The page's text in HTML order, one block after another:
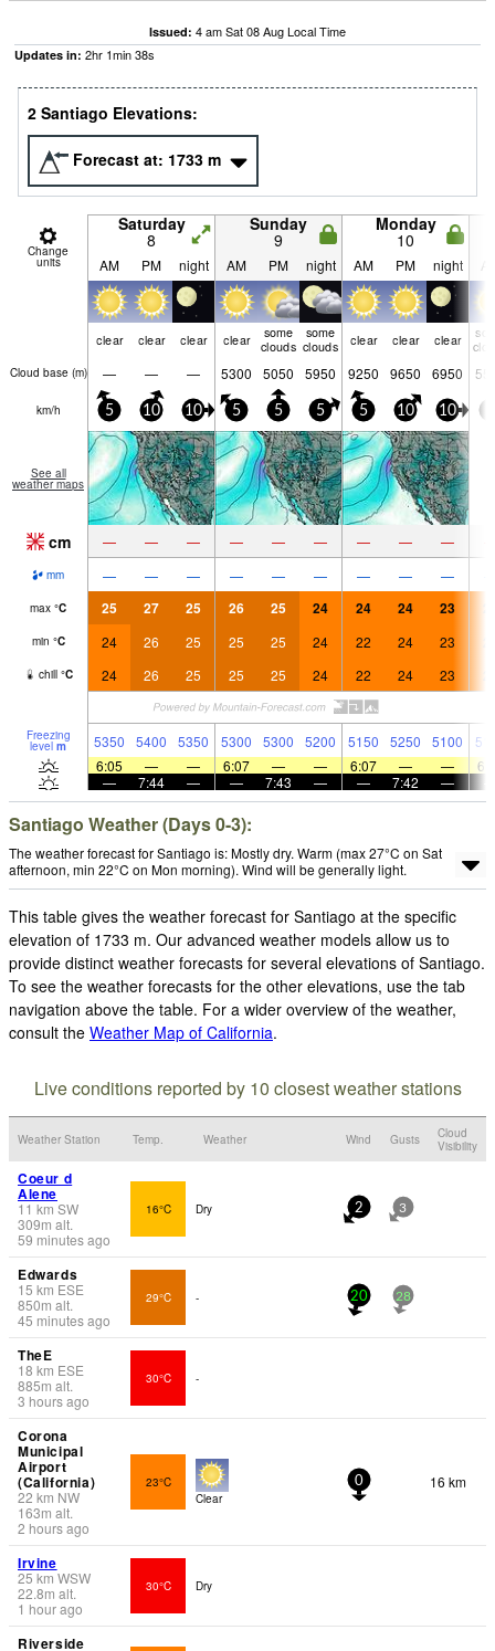
Issued: 4 am Sat 08 Aug Local Time
Updates in: 2hr 1min36s
2 Santiago Elevations:
Forecast at: 1733 m
Change
units
Saturday
8
Sunday
9
Monday
10
AM PM night AM PM night AM PM night
clear clear clear clear
some
clouds
some
clouds
clear clear clear
Cloud base (m) — — — 5300 5050 5950 9250 9650 6950
km/h 5 10 10 5 5 5 5 10 10
See all
weather maps
cm — — — — — — — — —
mm — — — — — — — — —
max °C 25 27 25 26 25 24 24 24 23
min °C 24 26 25 25 25 24 22 24 23
chill °C 24 26 25 25 25 24 22 24 23
Freezing
level m 5350 5400 5350 5300 5300 5200 5150 5250 5100
6:05
— — 6:07 — — 6:07 — —
—
7:44 — — 7:43 — — 7:42 —
Santiago Weather (Days 0-3):
The weather forecast for Santiago is: Mostly dry. Warm (max 27°C on Sat
afternoon, min 22°C on Mon morning). Wind will be generally light.
This table gives the weather forecast for Santiago at the specific
elevation of 1733 m. Our advanced weather models allow us to
provide distinct weather forecasts for several elevations of Santiago.
To see the weather forecasts for the other elevations, use the tab
navigation above the table. For a wider overview of the weather,
consult the Weather Map of California.
Live conditions reported by 10 closest weather stations
Weather Station Temp. Weather Wind Gusts
Cloud
Visibility
Coeur d
Alene
11 km SW
309m alt.
59 minutes ago
16°C Dry 2 3
Edwards
15 km ESE
850m alt.
45 minutes ago
29°C - 20 28
TheE
18 km ESE
885m alt.
3 hours ago
30°C -
Corona
Municipal
Airport
(California)
22 km NW
163m alt.
2 hours ago
23°C
Clear
0 16 km
Irvine
25 km WSW
22.8m alt.
1 hour ago
30°C Dry
Riverside